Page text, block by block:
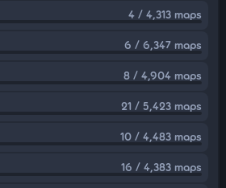
4 / 4,313 maps
6 / 6,347 maps
8 / 4,904 maps
21 / 5,423 maps
10 / 4,483 maps
16 / 4,383 maps